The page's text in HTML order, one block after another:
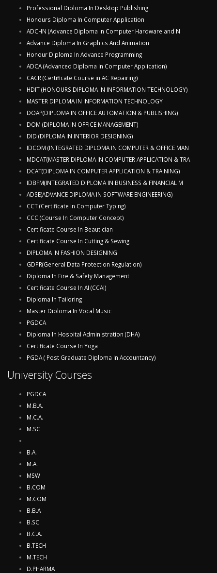
Professional Diploma In Desktop Publishing
Honours Diploma In Computer Application
ADCHN (Advance Diploma in Computer Hardware and N
Advance Diploma In Graphics And Animation
Honour Diploma In Advance Programming
ADCA (Advanced Diploma In Computer Application)
CACR (Certificate Course in AC Repairing)
HDIT (HONOURS DIPLOMA IN INFORMATION TECHNOLOGY)
MASTER DIPLOMA IN INFORMATION TECHNOLOGY
DOAP(DIPLOMA IN OFFICE AUTOMATION & PUBLISHING)
DOM (DIPLOMA IN OFFICE MANAGEMENT)
DID (DIPLOMA IN INTERIOR DESIGNING)
IDCOM (INTEGRATED DIPLOMA IN COMPUTER & OFFICE MAN
MDCAT(MASTER DIPLOMA IN COMPUTER APPLICATION & TRA
DCAT(DIPLOMA IN COMPUTER APPLICATION & TRAINING)
IDBFM(INTEGRATED DIPLOMA IN BUSINESS & FINANCIAL M
ADSE(ADVANCE DIPLOMA IN SOFTWARE ENGINEERING)
CCT (Certificate In Computer Typing)
CCC (Course In Computer Concept)
Certificate Course In Beautician
Certificate Course In Cutting & Sewing
DIPLOMA IN FASHION DESIGNING
GDPR(General Data Protection Regulation)
Diploma In Fire & Safety Management
Certificate Course In AI (CCAI)
Diploma In Tailoring
Master Diploma In Vocal Music
PGDCA
Diploma In Hospital Administration (DHA)
Certificate Course In Yoga
PGDA ( Post Graduate Diploma In Accountancy)
University Courses
PGDCA
M.B.A.
M.C.A.
M.SC
B.A.
M.A.
MSW
B.COM
M.COM
B.B.A
B.SC
B.C.A.
B.TECH
M.TECH
D.PHARMA